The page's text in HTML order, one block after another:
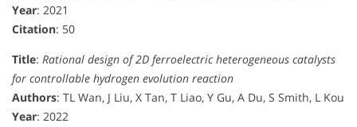
Year: 2021
Citation: 50
Title: Rational design of 2D ferroelectric heterogeneous catalysts
for controllable hydrogen evolution reaction
Authors: TL Wan, J Liu, X Tan, T Liao, Y Gu, A Du, S Smith, L Kou
Year: 2022